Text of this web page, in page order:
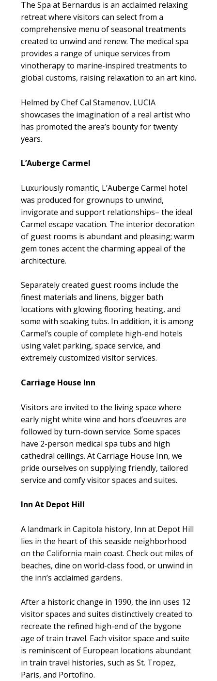
The Spa at Bernardus is an acclaimed relaxing
retreat where visitors can select from a
comprehensive menu of seasonal treatments
created to unwind and renew. The medical spa
provides a range of unique services from
vinotherapy to marine-inspired treatments to
global customs, raising relaxation to an art kind.
Helmed by Chef Cal Stamenov, LUCIA
showcases the imagination of a real artist who
has promoted the area’s bounty for twenty
years.
L’Auberge Carmel
Luxuriously romantic, L’Auberge Carmel hotel
was produced for grownups to unwind,
invigorate and support relationships– the ideal
Carmel escape vacation. The interior decoration
of guest rooms is abundant and pleasing; warm
gem tones accent the charming appeal of the
architecture.
Separately created guest rooms include the
finest materials and linens, bigger bath
locations with glowing flooring heating, and
some with soaking tubs. In addition, it is among
Carmel’s couple of complete high-end hotels
using valet parking, space service, and
extremely customized visitor services.
Carriage House Inn
Visitors are invited to the living space where
early night white wine and hors d’oeuvres are
followed by turn-down service. Some spaces
have 2-person medical spa tubs and high
cathedral ceilings. At Carriage House Inn, we
pride ourselves on supplying friendly, tailored
service and comfy visitor spaces and suites.
Inn At Depot Hill
A landmark in Capitola history, Inn at Depot Hill
lies in the heart of this seaside neighborhood
on the California main coast. Check out miles of
beaches, dine on world-class food, or unwind in
the inn’s acclaimed gardens.
After a historic change in 1990, the inn uses 12
visitor spaces and suites distinctively created to
recreate the refined high-end of the bygone
age of train travel. Each visitor space and suite
is reminiscent of European locations abundant
in train travel histories, such as St. Tropez,
Paris, and Portofino.